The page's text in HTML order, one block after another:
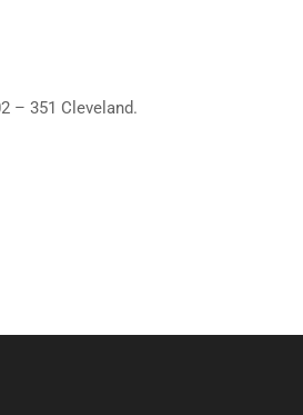
– 351 Cleveland.